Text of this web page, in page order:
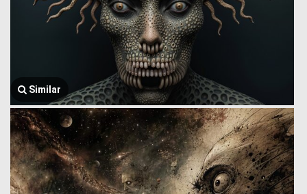
Similar